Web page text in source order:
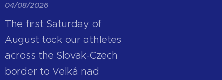
04/08/2026
The first Saturday of
August took our athletes
across the Slovak-Czech
border to Velká nad